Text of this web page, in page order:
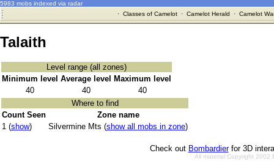
5983 mobs indexed via radar
· Classes of Camelot· Camelot Herald · Camelot
Talaith
Level range (all zones)
Minimum level Average level
Maximum level
40
40
40
Where to find
Count Seen
Zone name
1 (show) Silvermine Mts (show all mobs in zone)
Check out Bombardierfor 3D
All material Copyright 2002